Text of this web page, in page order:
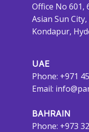
Office No 601,
Asian Sun
Kondapur,
UAE
Phone: +971
Email:
BAHRAIN
Phone: +973